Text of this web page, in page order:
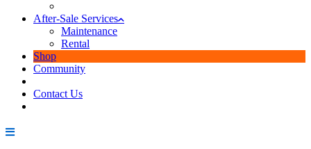
After-Sale Services
Maintenance
Rental
Shop
Community
Contact Us